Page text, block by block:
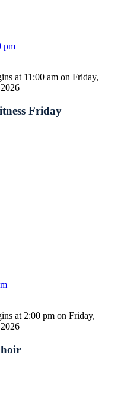
pm
at 11:00 am on Friday,
Friday
at 2:00 pm on Friday,